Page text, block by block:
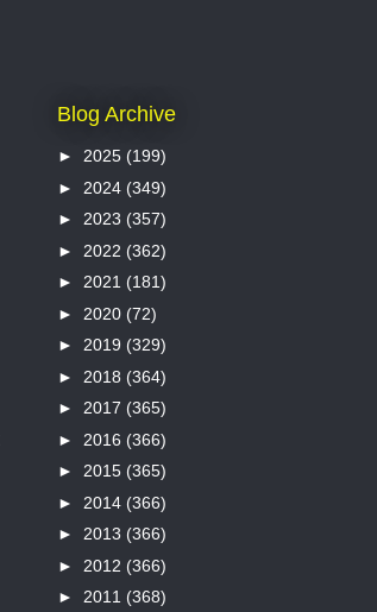
Blog Archive
► 2025 (199)
► 2024 (349)
► 2023 (357)
► 2022 (362)
► 2021 (181)
► 2020 (72)
► 2019 (329)
► 2018 (364)
► 2017 (365)
► 2016 (366)
► 2015 (365)
► 2014 (366)
► 2013 (366)
► 2012 (366)
► 2011 (368)